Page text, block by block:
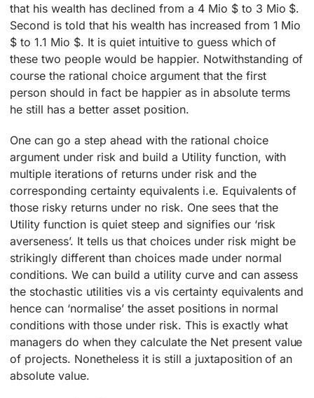
that his wealth has declined from a 4 Mio $ to 3 Mio $.
Second is told that his wealth has increased from 1 Mio
$ to 1.1 Mio $. It is quiet intuitive to guess which of
these two people would be happier. Notwithstanding of
course the rational choice argument that the first
person should in fact be happier as in absolute terms
he still has a better asset position.
One can go a step ahead with the rational choice
argument under risk and build a Utility function, with
multiple iterations of returns under risk and the
corresponding certainty equivalents i.e. Equivalents of
those risky returns under no risk. One sees that the
Utility function is quiet steep and signifies our ‘risk
averseness’. It tells us that choices under risk might be
strikingly different than choices made under normal
conditions. We can build a utility curve and can assess
the stochastic utilities vis a vis certainty equivalents and
hence can ‘normalise’ the asset positions in normal
conditions with those under risk. This is exactly what
managers do when they calculate the Net present value
of projects. Nonetheless it is still a juxtaposition of an
absolute value.